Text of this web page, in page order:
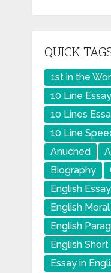
QUICK
1st in the
10 Line Essay
10 Lines
10 Line
Anuched
Biography
English Essay
English
English
English
Essay in